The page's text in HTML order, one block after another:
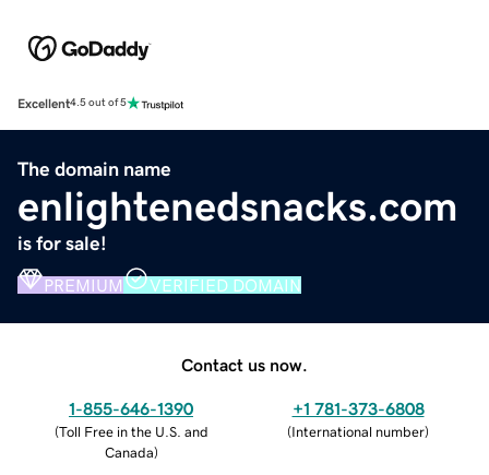
Excellent4.5 out of 5
The domain name
enlightenedsnacks.com
is for sale!
PREMIUM VERIFIED DOMAIN
Contact us now.
1-855-646-1390
(Toll Free in the U.S. and
Canada)
+1 781-373-6808
(International number)